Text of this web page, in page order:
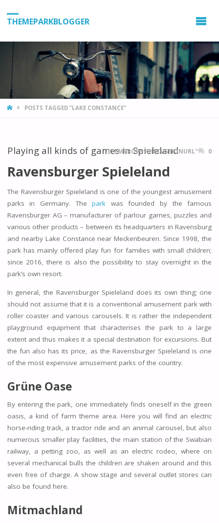
THEMEPARKBLOGGER
HOMEPOSTS TAGGED "LAKE CONSTANCE"
Playing all kinds of games in Spieleland
ITEMPROP="DISCUSSIONURL" 0
Ravensburger Spieleland
The Ravensburger Spieleland is one of the youngest amusement
parks in Germany. Thepark was founded by the famous
Ravensburger AG – manufacturer of parlour games, puzzles and
various other products – between its headquarters in Ravensburg
and nearby Lake Constance near Meckenbeuren. Since 1998, the
park has mainly offered play fun for families with small children;
since 2016, there is also the possibility to stay overnight in the
park’s own resort.
In general, the Ravensburger Spieleland does its own thing; one
should not assume that it is a conventional amusement park with
roller coaster and various carousels. It is rather the independent
playground equipment that characterises the park to a large
extent and thus makes it a special destination for excursions. But
the fun also has its price, as the Ravensburger Spieleland is one
of the most expensive amusement parks of the country.
Grüne Oase
By entering the park, one immediately finds oneself in the green
oasis, a kind of farm theme area. Here you will find an electric
horse-riding track, a tractor ride and an animal carousel, but also
numerous smaller play facilities, the main station of the Swabian
railway, a petting zoo, as well as an electric rodeo, where on
several mechanical bulls the children are shaken around and this
even free of charge. A show stage and several outlet stores can
also be found here.
Mitmachland